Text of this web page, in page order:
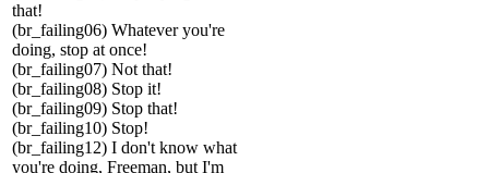
that!
(br_failing06) Whatever you're
doing, stop at once!
(br_failing07) Not that!
(br_failing08) Stop it!
(br_failing09) Stop that!
(br_failing10) Stop!
(br_failing12) I don't know what
you're doing, Freeman, but I'm